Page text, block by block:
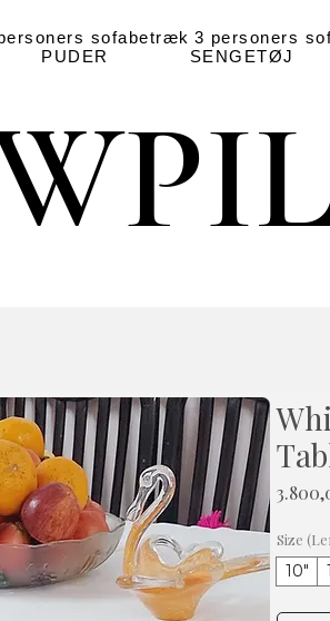
sofabetræk 3 personers
PUDER SENGETØJ
Size
10"